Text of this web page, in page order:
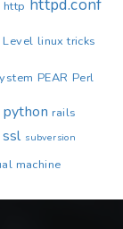
http httpd.conf
Level linux tricks
PEAR Perl
python rails
ssl subversion
machine